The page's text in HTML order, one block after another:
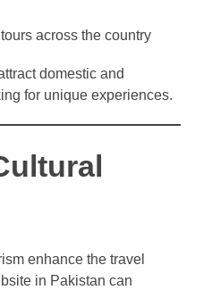
across the country
domestic and
for unique experiences.
enhance the travel
in Pakistan can